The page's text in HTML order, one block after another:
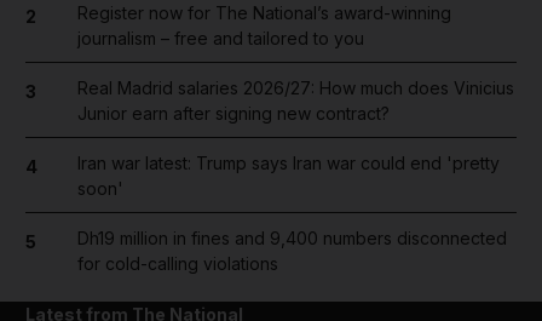
2
Register now for The National’s award-winning
journalism – free and tailored to you
3
Real Madrid salaries 2026/27: How much does Vinicius
Junior earn after signing new contract?
4
Iran war latest: Trump says Iran war could end 'pretty
soon'
5
Dh19 million in fines and 9,400 numbers disconnected
for cold-calling violations
Latest from The National